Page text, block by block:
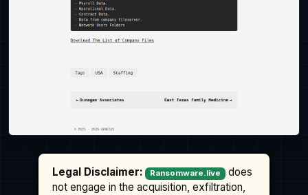
Legal Disclaimer: Ransomware.live
does
not engage in the acquisition, exfiltration,